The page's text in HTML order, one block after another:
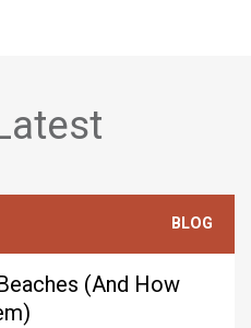
BLOG
(And How